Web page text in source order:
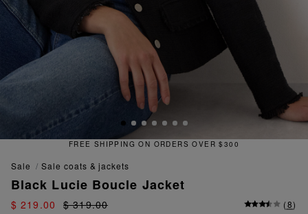
OVER $300
sale sale coats & jackets
Black Lucie Boucle Jacket
$ 219.00 $ 319.00 (8)